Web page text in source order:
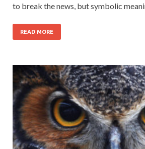
to break the news, but symbolic
READ MORE